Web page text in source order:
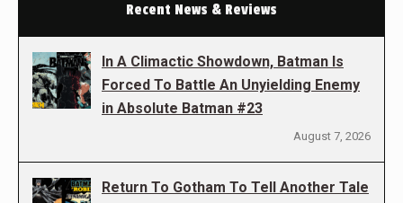
Recent News & Reviews
In A Climactic Showdown, Batman Is
Forced To Battle An Unyielding Enemy
in Absolute Batman #23
August 7, 2026
Return To Gotham To Tell Another Tale